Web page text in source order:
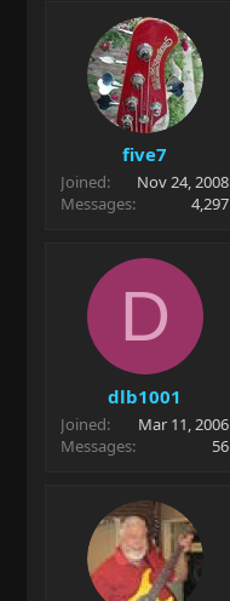
five7
Joined
Nov 24, 2008
Messages
4,297
D
dlb1001
Joined
Mar 11, 2006
Messages
56